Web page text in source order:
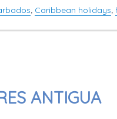
, Caribbean holidays,
ANTIGUA